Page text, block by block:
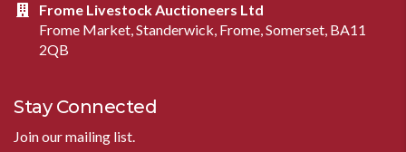
Frome Livestock Auctioneers Ltd
Frome Market, Standerwick, Frome, Somerset, BA11
2QB
Stay Connected
Join our mailing list.